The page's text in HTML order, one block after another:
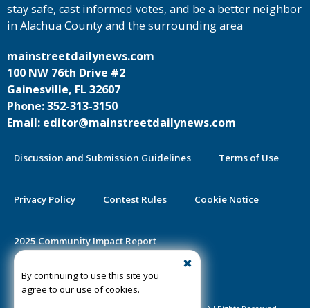
By continuing to use this site you
agree to our use of cookies.
stay safe, cast informed votes, and be a better neighbor
in Alachua County and the surrounding area
mainstreetdailynews.com
100 NW 76th Drive #2
Gainesville, FL 32607
Phone: 352-313-3150
Email: editor@mainstreetdailynews.com
Discussion and Submission Guidelines Terms of Use
Privacy Policy Contest Rules Cookie Notice
2025 Community Impact Report
Public Notice Certification